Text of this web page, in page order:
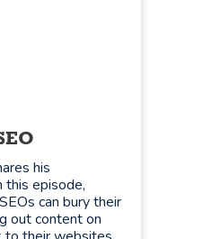
his
this episode,
can bury their
out content on